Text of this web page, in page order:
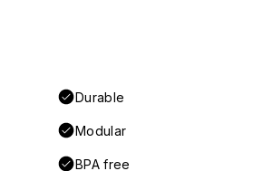
Durable
Modular
BPA free